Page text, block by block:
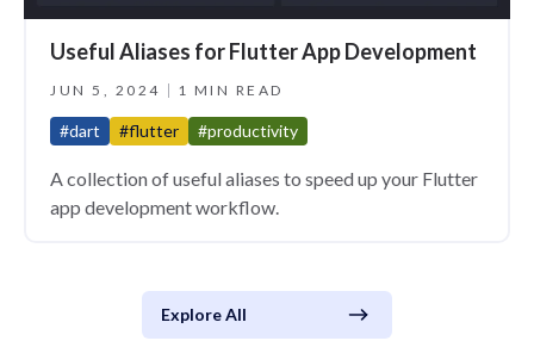
Useful Aliases for Flutter App Development
JUN 5, 2024 1 MIN READ
#dart #flutter #productivity
A collection of useful aliases to speed up your Flutter
app development workflow.
Explore All